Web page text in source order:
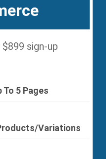
sign-up
To 5 Pages
Variations